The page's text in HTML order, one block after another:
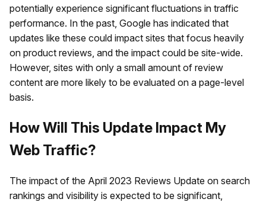
potentially experience significant fluctuations in traffic
performance. In the past, Google has indicated that
updates like these could impact sites that focus heavily
on product reviews, and the impact could be site-wide.
However, sites with only a small amount of review
content are more likely to be evaluated on a page-level
basis.
How Will This Update Impact My
Web Traffic?
The impact of the April 2023 Reviews Update on search
rankings and visibility is expected to be significant,